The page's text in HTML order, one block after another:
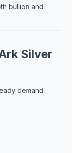
bullion and
Silver
demand.